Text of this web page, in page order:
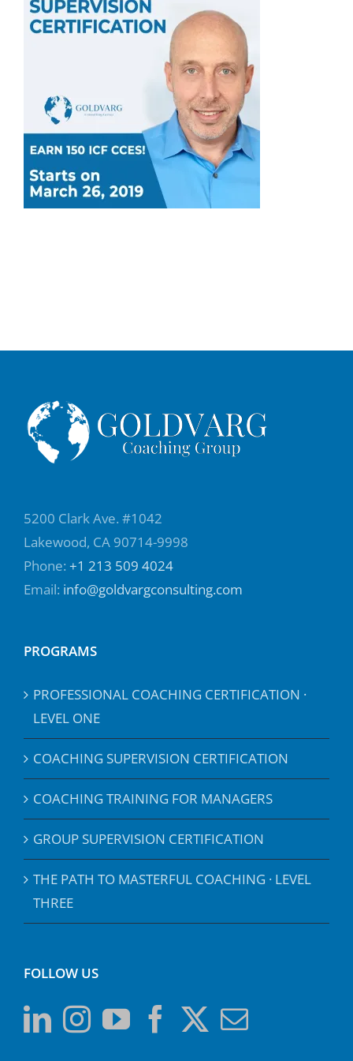
5200 Clark Ave. #1042
Lakewood, CA 90714-9998
Phone: +1 213 509 4024
Email: info@goldvargconsulting.com
PROGRAMS
PROFESSIONAL COACHING CERTIFICATION ·
LEVEL ONE
COACHING SUPERVISION CERTIFICATION
COACHING TRAINING FOR MANAGERS
GROUP SUPERVISION CERTIFICATION
THE PATH TO MASTERFUL COACHING · LEVEL
THREE
FOLLOW US